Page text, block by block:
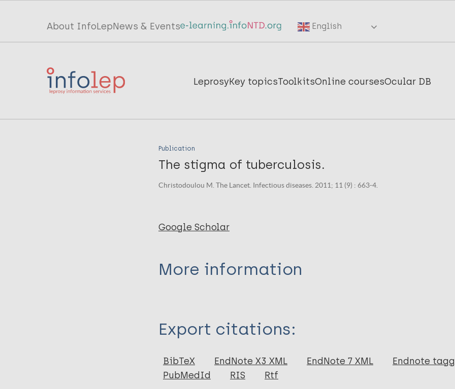
Top
menu
InfoLep
About InfoLepNews & Events English
Main
InfoLep
LeprosyKey topicsToolkitsOnline coursesOcular DB
Publication
The stigma of tuberculosis.
Christodoulou M. The Lancet. Infectious diseases. 2011; 11 (9) : 663-4.
Google Scholar
More information
Journal Article
Author
Christodoulou M
Export citations:
BibTeX EndNote X3 XML EndNote 7 XML Endnote
PubMedId
RIS Rtf